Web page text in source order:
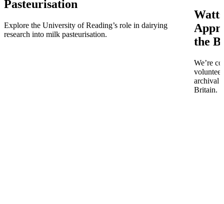
Pasteurisation
Explore the University of Reading’s role in dairying
research into milk pasteurisation.
the
We’re
archival
Britain.